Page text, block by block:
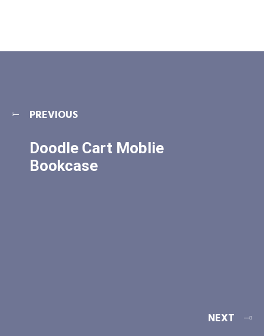
PREVIOUS
Doodle Cart Moblie
Bookcase
NEXT